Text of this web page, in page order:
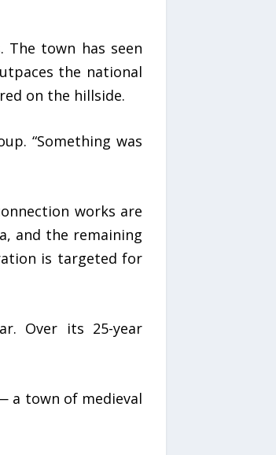
The town has seen
the national
on the hillside.
“Something was
works are
and the remaining
is targeted for
Over its 25-year
a town of medieval